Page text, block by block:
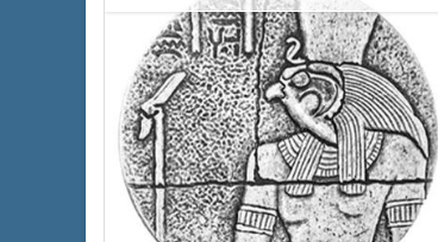
Check / Bank Wire:$678.50
Credit Card / PayPal:$698.86